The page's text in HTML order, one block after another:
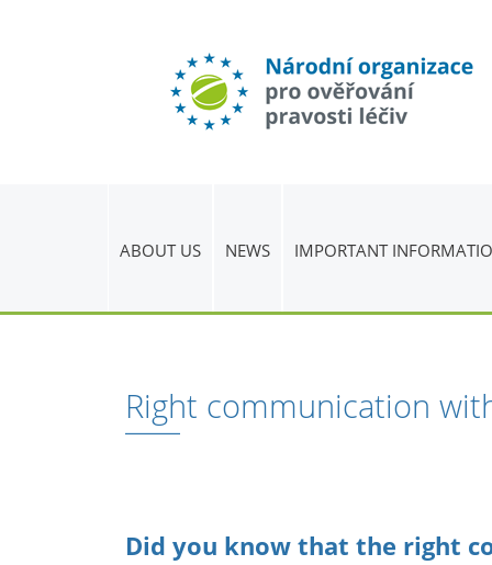
ABOUT US NEWS IMPORTANT
Right communication
Did you know that the right